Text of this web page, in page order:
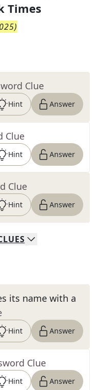
Times
)
Clue
Hint Answer
Clue
Hint Answer
Clue
Hint Answer
its name with a
Hint Answer
Clue
Hint Answer